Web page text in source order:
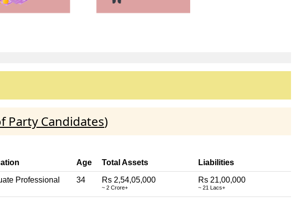
Party Candidates)
Age Total Assets Liabilities
Professional 34 Rs 2,54,05,000
~ 2 Crore+
Rs 21,00,000
~ 21 Lacs+